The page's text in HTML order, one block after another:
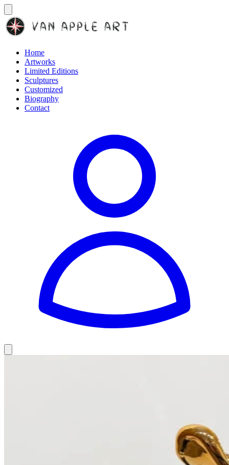
Home
Artworks
Limited Editions
Sculptures
Customized
Biography
Contact